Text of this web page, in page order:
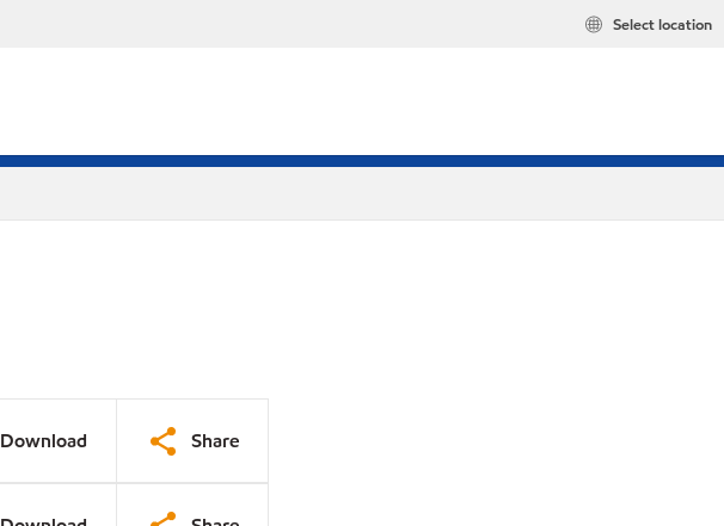
Select location
Download Share